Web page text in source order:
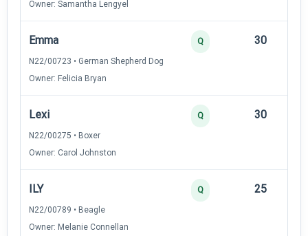
Owner: Samantha Lengyel
Emma
N22/00723 • German Shepherd Dog
Owner: Felicia Bryan
Q 30
Lexi
N22/00275 • Boxer
Owner: Carol Johnston
Q 30
ILY
N22/00789 • Beagle
Owner: Melanie Connellan
Q 25